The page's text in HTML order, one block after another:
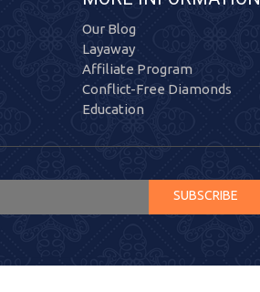
Our Blog
Layaway
Affiliate Program
Conflict-Free Diamonds
Education
SUBSCRIBE